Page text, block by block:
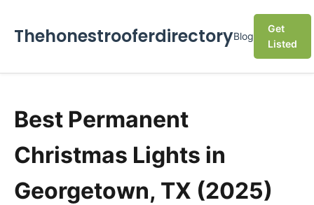
ThehonestrooferdirectoryBlog
Get
Listed
Best Permanent
Christmas Lights in
Georgetown, TX (2025)